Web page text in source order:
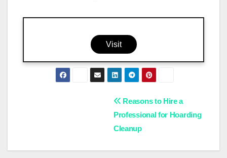
Visit
Reasons to Hire a
Professional for Hoarding
Cleanup